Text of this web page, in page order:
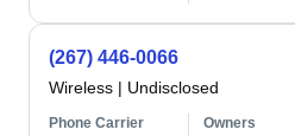
(267) 446-0066
Wireless | Undisclosed
Phone Carrier Owners